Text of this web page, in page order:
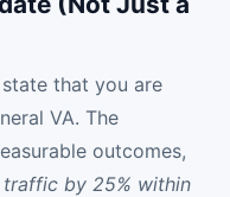
that you are
VA. The
outcomes,
traffic by 25% within